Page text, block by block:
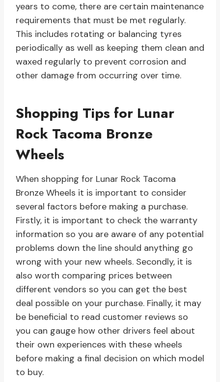
years to come, there are certain maintenance
requirements that must be met regularly.
This includes rotating or balancing tyres
periodically as well as keeping them clean and
waxed regularly to prevent corrosion and
other damage from occurring over time.
Shopping Tips for Lunar
Rock Tacoma Bronze
Wheels
When shopping for Lunar Rock Tacoma
Bronze Wheels it is important to consider
several factors before making a purchase.
Firstly, it is important to check the warranty
information so you are aware of any potential
problems down the line should anything go
wrong with your new wheels. Secondly, it is
also worth comparing prices between
different vendors so you can get the best
deal possible on your purchase. Finally, it may
be beneficial to read customer reviews so
you can gauge how other drivers feel about
their own experiences with these wheels
before making a final decision on which model
to buy.